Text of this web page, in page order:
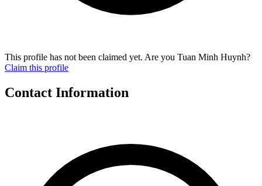
This profile has not been claimed yet. Are you Tuan Minh Huynh?
Claim this profile
Contact Information